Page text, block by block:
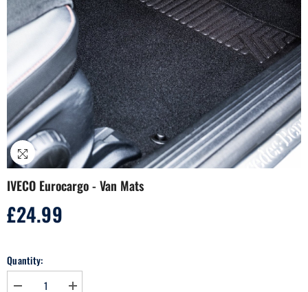
IVECO Eurocargo - Van Mats
Regular
price
£24.99
Quantity: